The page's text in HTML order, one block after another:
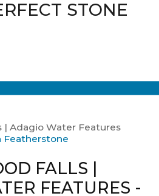
STONE
| Adagio Water Features
Featherstone
FALLS |
FEATURES -